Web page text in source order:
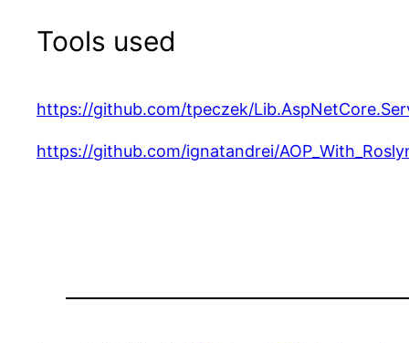
Tools used
https://github.com/tpeczek/
https://github.com/ignatandrei/